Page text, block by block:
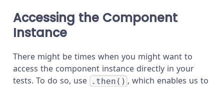
Accessing the Component
Instance
There might be times when you might want to
access the component instance directly in your
tests. To do so, use .then() , which enables us to